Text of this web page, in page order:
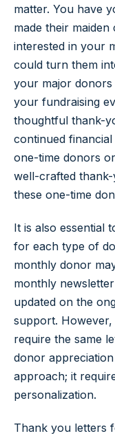
matter. You have
made their
interested in your
could turn them
your major
your fundraising
thoughtful thank-
continued
one-time donors
well-crafted
these one-time
It is also essential
for each type of
monthly donor
monthly
updated on the
support.
require the same
donor
approach; it
personalization.
Thank you letters